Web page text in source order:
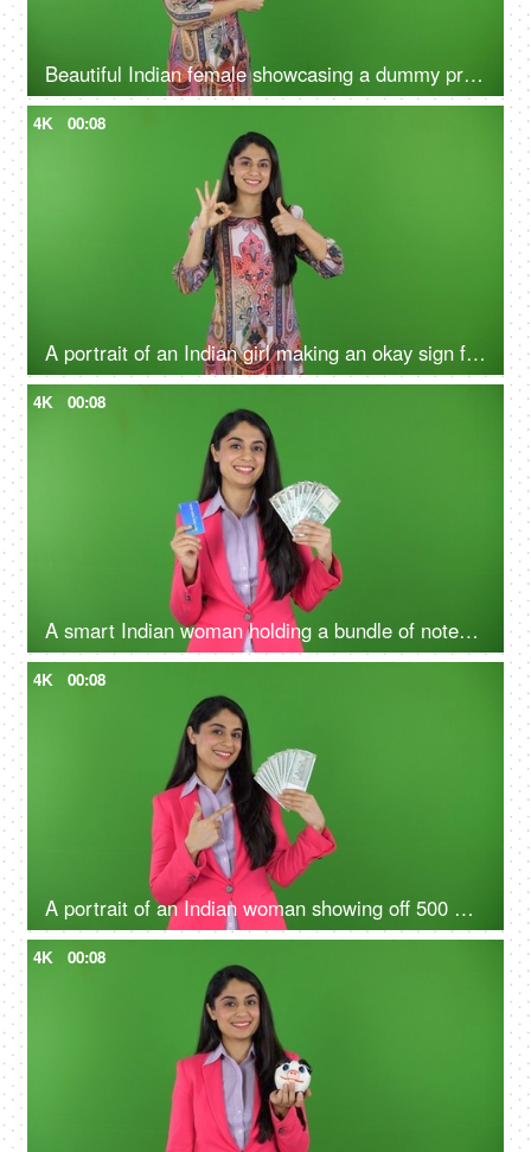
Beautiful Indian female showcasing a dummy product - green screen, isolated, advertising, marketing, blank space
4K 00:08
A portrait of an Indian girl making an okay sign from fingers on the green screen - green screen concept, sign language
4K 00:08
A smart Indian woman holding a bundle of notes and credit card in her hands - green screen, digital India, payment methods
4K 00:08
A portrait of an Indian woman showing off 500 Rs notes on the green screen - money concept, financial knowledge
4K 00:08